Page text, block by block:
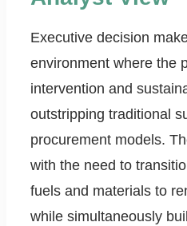
Executive decision
environment where the
intervention and
outstripping traditional
procurement models.
with the need to
fuels and materials to
while simultaneously